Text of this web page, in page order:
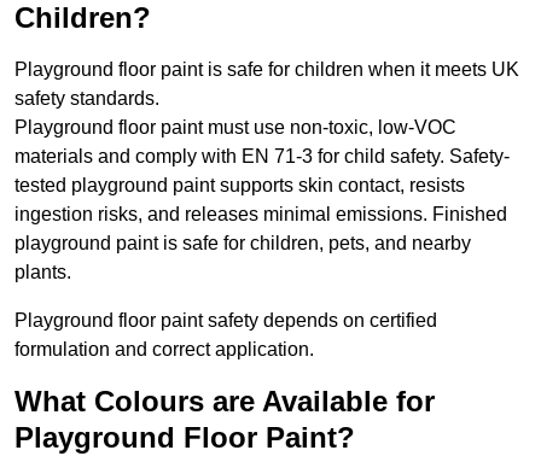
Children?
Playground floor paint is safe for children when it meets UK
safety standards.
Playground floor paint must use non-toxic, low-VOC
materials and comply with EN 71-3 for child safety. Safety-
tested playground paint supports skin contact, resists
ingestion risks, and releases minimal emissions. Finished
playground paint is safe for children, pets, and nearby
plants.
Playground floor paint safety depends on certified
formulation and correct application.
What Colours are Available for
Playground Floor Paint?